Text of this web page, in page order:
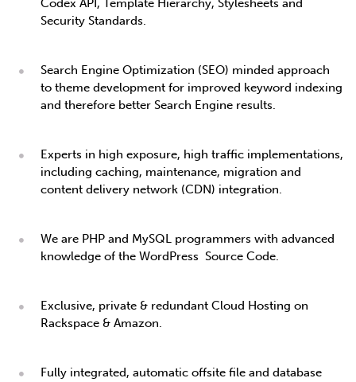
Codex API, Template Hierarchy, Stylesheets and
Security Standards.
Search Engine Optimization (SEO) minded approach
to theme development for improved keyword indexing
and therefore better Search Engine results.
Experts in high exposure, high traffic implementations,
including caching, maintenance, migration and
content delivery network (CDN) integration.
We are PHP and MySQL programmers with advanced
knowledge of the WordPress Source Code.
Exclusive, private & redundant Cloud Hosting on
Rackspace & Amazon.
Fully integrated, automatic offsite file and database